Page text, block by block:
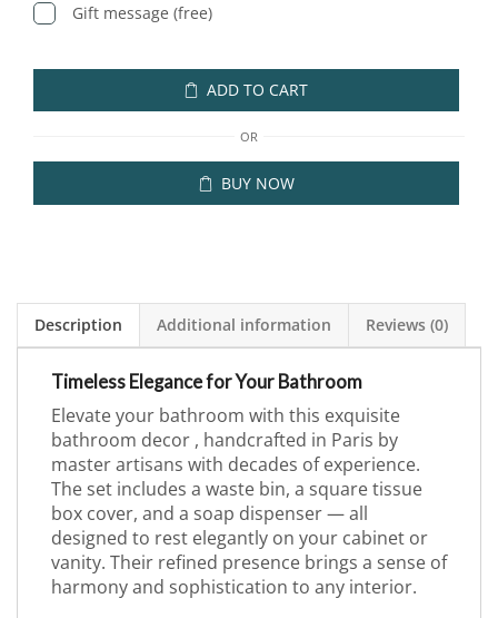
Gift message (free)
ADD TO CART
OR
BUY NOW
Description Additional information Reviews (0)
Timeless Elegance for Your Bathroom
Elevate your bathroom with this exquisite
bathroom decor , handcrafted in Paris by
master artisans with decades of experience.
The set includes a waste bin, a square tissue
box cover, and a soap dispenser — all
designed to rest elegantly on your cabinet or
vanity. Their refined presence brings a sense of
harmony and sophistication to any interior.